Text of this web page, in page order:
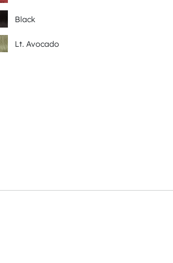
Black
Lt. Avocado